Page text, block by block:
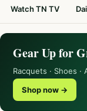
Watch TN TV
Gear Up for
Racquets · Shoes
Shop now →